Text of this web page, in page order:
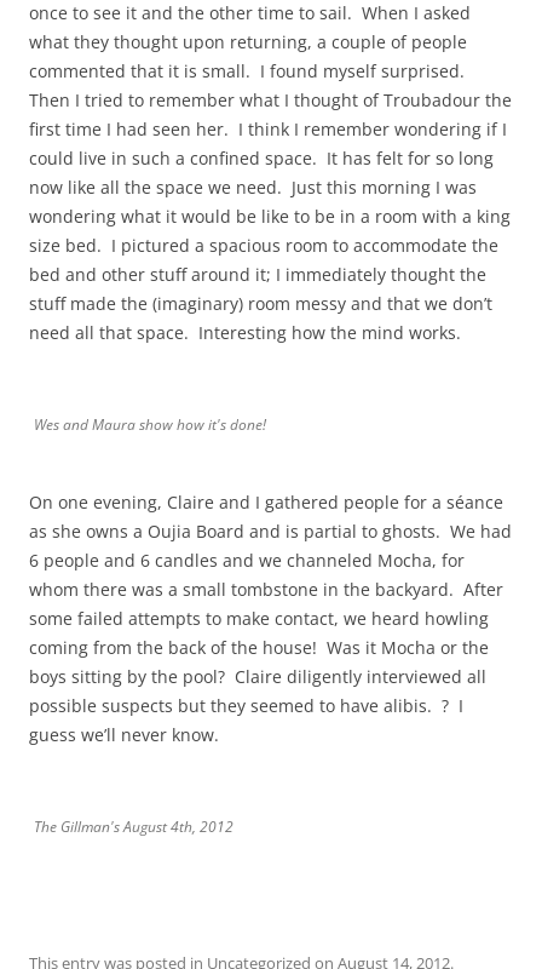
once to see it and the other time to sail. When I asked
what they thought upon returning, a couple of people
commented that it is small. I found myself surprised.
Then I tried to remember what I thought of Troubadour the
first time I had seen her. I think I remember wondering if I
could live in such a confined space. It has felt for so long
now like all the space we need. Just this morning I was
wondering what it would be like to be in a room with a king
size bed. I pictured a spacious room to accommodate the
bed and other stuff around it; I immediately thought the
stuff made the (imaginary) room messy and that we don’t
need all that space. Interesting how the mind works.
Wes and Maura show how it's done!
On one evening, Claire and I gathered people for a séance
as she owns a Oujia Board and is partial to ghosts. We had
6 people and 6 candles and we channeled Mocha, for
whom there was a small tombstone in the backyard. After
some failed attempts to make contact, we heard howling
coming from the back of the house! Was it Mocha or the
boys sitting by the pool? Claire diligently interviewed all
possible suspects but they seemed to have alibis. ? I
guess we’ll never know.
The Gillman's August 4th, 2012
This entry was posted in Uncategorized on August 14, 2012.